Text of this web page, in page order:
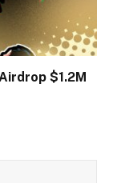
$1.2M